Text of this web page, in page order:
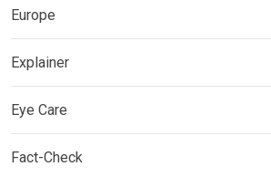
Europe
Explainer
Eye Care
Fact-Check